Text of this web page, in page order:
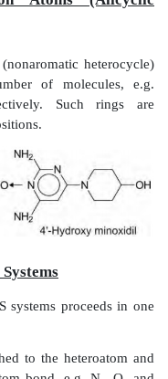
(C=N) functions